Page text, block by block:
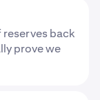
back
prove we